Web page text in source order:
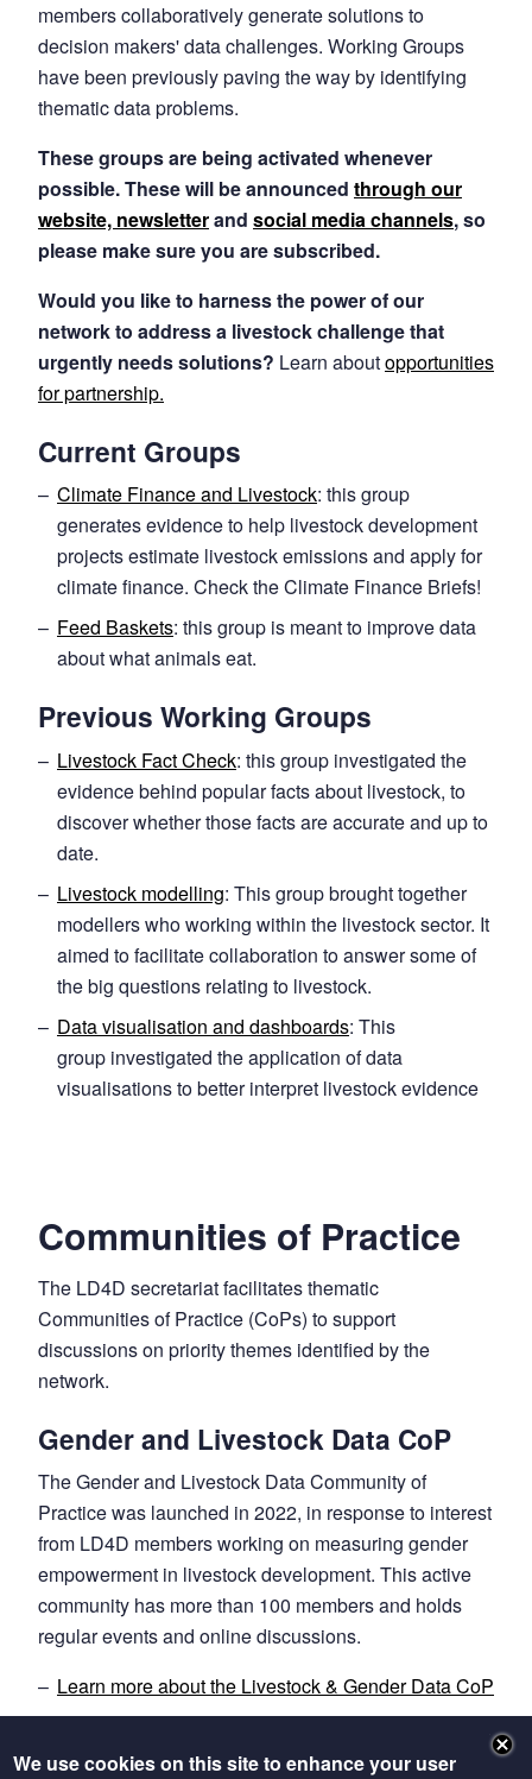
members collaboratively generate solutions to
decision makers' data challenges. Working Groups
have been previously paving the way by identifying
thematic data problems.
These groups are being activated whenever
possible. These will be announced through our
website, newsletterand social media channels, so
please make sure you are subscribed.
Would you like to harness the power of our
network to address a livestock challenge that
urgently needs solutions? Learn aboutopportunities
for partnership.
Current Groups
Climate Finance and Livestock: this group
generates evidence to help livestock development
projects estimate livestock emissions and apply for
climate finance. Check the Climate Finance Briefs!
Feed Baskets: this group is meant to improve data
about what animals eat.
Previous Working Groups
Livestock Fact Check: this group investigated the
evidence behind popular facts about livestock, to
discover whether those facts are accurate and up to
date.
Livestock modelling: This group brought together
modellers who working within the livestock sector. It
aimed to facilitate collaboration to answer some of
the big questions relating to livestock.
Data visualisation and dashboards: This
group investigated the application of data
visualisations to better interpret livestock evidence
Communities of Practice
The LD4D secretariat facilitates thematic
Communities of Practice (CoPs) to support
discussions on priority themes identified by the
network.
Gender and Livestock Data CoP
The Gender and Livestock Data Community of
Practice was launched in 2022, in response to interest
from LD4D members working on measuring gender
empowerment in livestock development. This active
community has more than 100 members and holds
regular events and online discussions.
Learn more about the Livestock & Gender Data CoP
We use cookies on this site to enhance your user